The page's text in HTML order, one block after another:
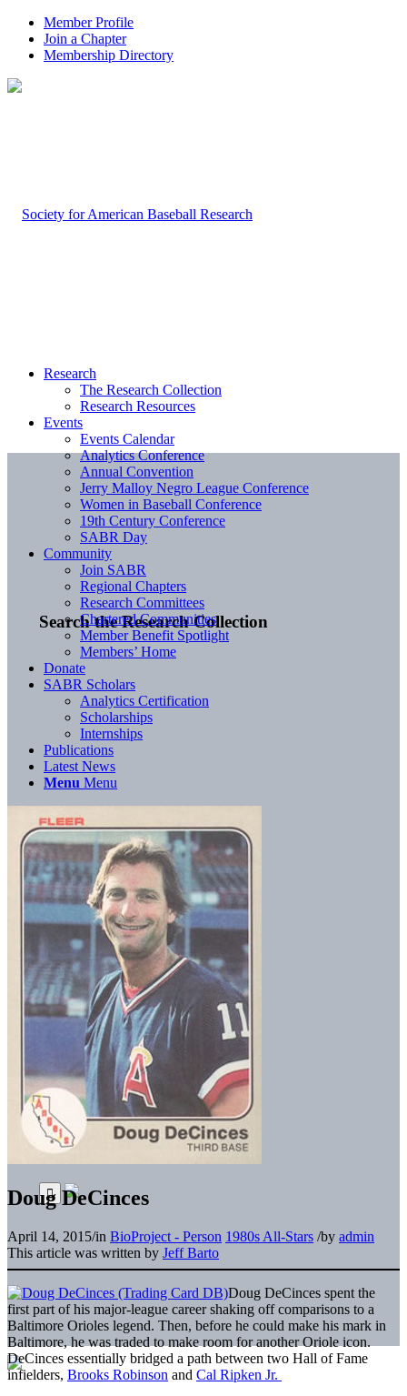
Member Profile
Join a Chapter
Membership Directory
Search the Research Collection
Research
The Research Collection
Research Resources
Events
Events Calendar
Analytics Conference
Annual Convention
Jerry Malloy Negro League Conference
Women in Baseball Conference
19th Century Conference
SABR Day
Community
Join SABR
Regional Chapters
Research Committees
Chartered Communities
Member Benefit Spotlight
Members’ Home
Donate
SABR Scholars
Analytics Certification
Scholarships
Internships
Publications
Latest News
Menu Menu
Doug DeCinces
April 14, 2015/in BioProject - Person 1980s All-Stars /by admin
This article was written by Jeff Barto
Doug DeCinces spent the
first part of his major-league career shaking off comparisons to a
Baltimore Orioles legend. Then, before he could make his mark in
Baltimore, he was traded to make room for another Oriole icon.
DeCinces essentially bridged a path between two Hall of Fame
infielders, Brooks Robinson and Cal Ripken Jr.